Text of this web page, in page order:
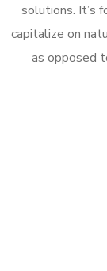
solutions. It’s
capitalize on
as opposed